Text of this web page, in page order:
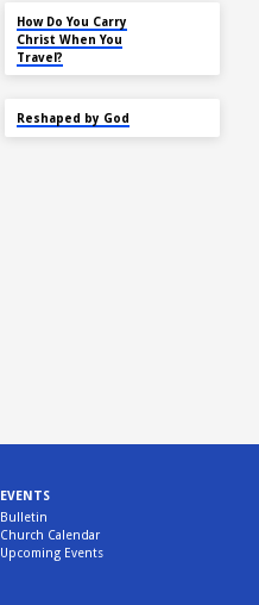
How Do You Carry
Christ When You
Travel?
Reshaped by God
EVENTS
Bulletin
Church Calendar
Upcoming Events